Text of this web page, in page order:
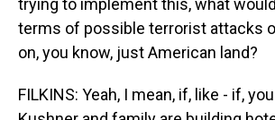
trying to implement this, what
terms of possible terrorist attacks
on, you know, just American land?
FILKINS: Yeah, I mean, if, like - if,